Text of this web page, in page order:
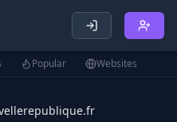
menu
Popular Websites